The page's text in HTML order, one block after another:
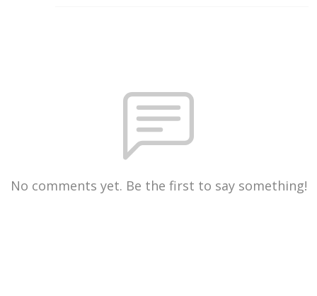
No comments yet. Be the first to say something!